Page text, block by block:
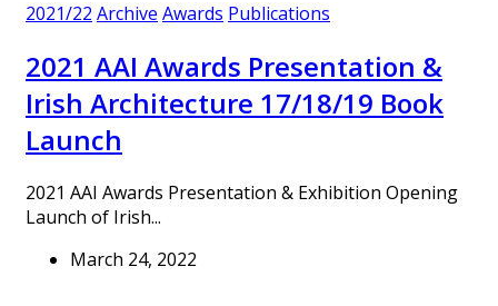
2021/22 Archive Awards Publications
2021 AAI Awards Presentation &
Irish Architecture 17/18/19 Book
Launch
2021 AAI Awards Presentation & Exhibition Opening
Launch of Irish...
March 24, 2022